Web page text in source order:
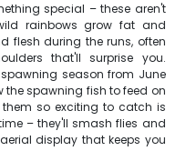
special – these aren't
rainbows grow fat and
flesh during the runs, often
that'll surprise you.
season from June
the spawning fish to feed on
so exciting to catch is
– they'll smash flies and
display that keeps you